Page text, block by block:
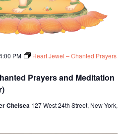
Prayers and Meditation
PM
Heart Jewel – Chanted Prayers
Chelsea 127 West 24th Street, New York,